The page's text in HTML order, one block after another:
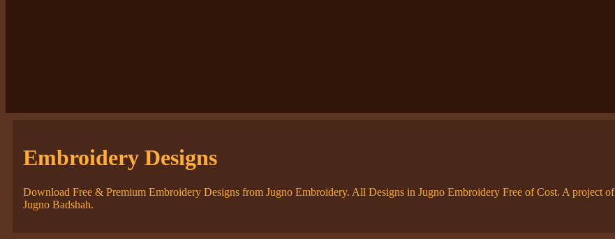
Embroidery Designs
Download Free & Premium Embroidery Designs from Jugno Embroidery. All Designs in Jugno Embroidery Free of Cost. A project of
Jugno Badshah.